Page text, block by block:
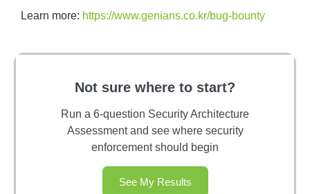
Learn more: https://www.genians.co.kr/bug-bounty
Not sure where to start?
Run a 6-question Security Architecture
Assessment and see where security
enforcement should begin
See My Results